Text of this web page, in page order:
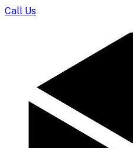
Call Us